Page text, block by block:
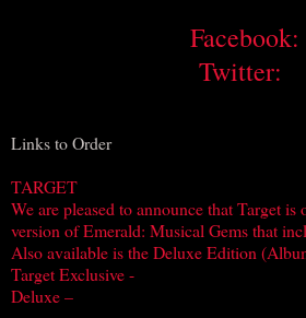
Facebook:
Twitter:
Links to Order
TARGET
We are pleased to announce that Target is
version of Emerald: Musical Gems that
Also available is the Deluxe Edition
Target Exclusive -
Deluxe –